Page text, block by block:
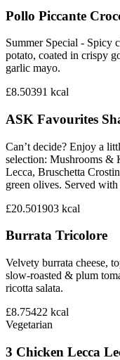
Pollo Piccante
Summer Special - Spicy
potato, coated in crispy
garlic mayo.
£8.50391 kcal
ASK Favourites
Can’t decide? Enjoy a
selection: Mushrooms &
Lecca, Bruschetta
green olives. Served
£20.501903 kcal
Burrata Tricolore
Velvety burrata cheese,
slow-roasted & plum
ricotta salata.
£8.75422 kcal
Vegetarian
3 Chicken Lecca